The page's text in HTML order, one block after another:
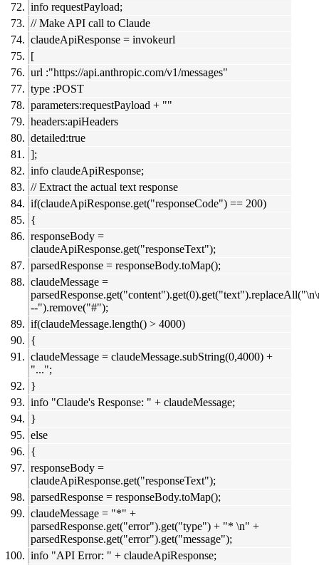
info requestPayload;
// Make API call to Claude
claudeApiResponse = invokeurl
[
url :"https://api.anthropic.com/v1/messages"
type :POST
parameters:requestPayload + ""
headers:apiHeaders
detailed:true
];
info claudeApiResponse;
// Extract the actual text response
if(claudeApiResponse.get("responseCode") == 200)
{
responseBody =
claudeApiResponse.get("responseText");
parsedResponse = responseBody.toMap();
claudeMessage =
--").remove("#");
if(claudeMessage.length() > 4000)
{
claudeMessage = claudeMessage.subString(0,4000) +
"...";
}
info "Claude's Response: " + claudeMessage;
}
else
{
responseBody =
claudeApiResponse.get("responseText");
parsedResponse = responseBody.toMap();
claudeMessage = "*" +
parsedResponse.get("error").get("type") + "* \n" +
parsedResponse.get("error").get("message");
info "API Error: " + claudeApiResponse;